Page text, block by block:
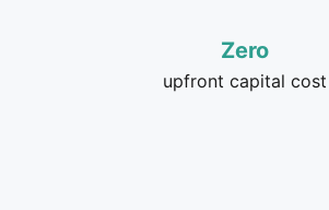
Zero
upfront capital cost